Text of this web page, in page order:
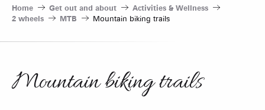
Home Get out and about
Activities & Wellness
2 wheels
MTB Mountain biking trails
Mountain biking trails